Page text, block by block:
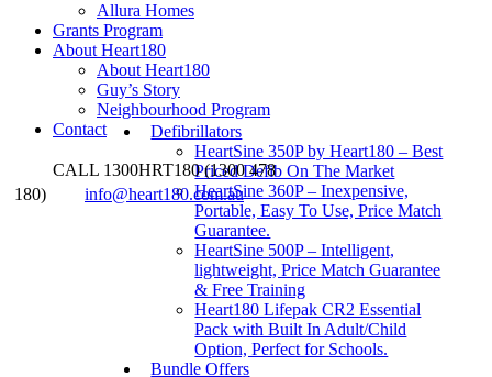
Allura Homes
Grants Program
About Heart180
About Heart180
Guy’s Story
Neighbourhood Program
Contact
CALL 1300HRT180 (1300 478
180)
info@heart180.com.au
Defibrillators
HeartSine 350P by Heart180 – Best
Priced Defib On The Market
HeartSine 360P – Inexpensive,
Portable, Easy To Use, Price Match
Guarantee.
HeartSine 500P – Intelligent,
lightweight, Price Match Guarantee
& Free Training
Heart180 Lifepak CR2 Essential
Pack with Built In Adult/Child
Option, Perfect for Schools.
Bundle Offers